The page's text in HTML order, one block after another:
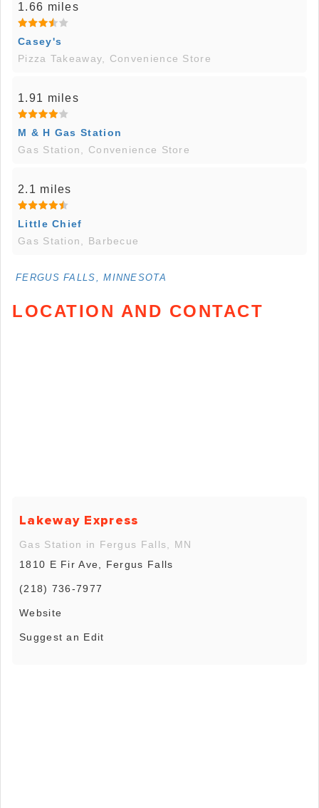
1.66 miles
Casey's
Pizza Takeaway, Convenience Store
1.91 miles
M & H Gas Station
Gas Station, Convenience Store
2.1 miles
Little Chief
Gas Station, Barbecue
FERGUS FALLS, MINNESOTA
LOCATION AND CONTACT
Lakeway Express
Gas Station in Fergus Falls, MN
1810 E Fir Ave, Fergus Falls
(218) 736-7977
Website
Suggest an Edit